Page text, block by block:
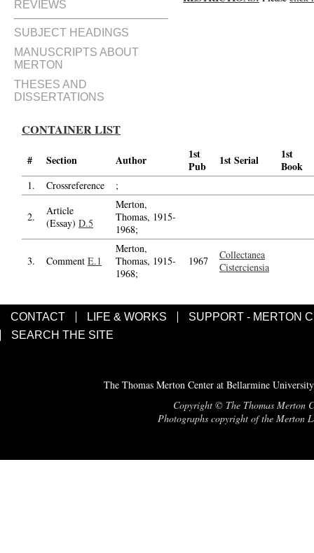
REVIEWS
SUBJECT HEADINGS
MANUSCRIPTS ABOUT
MERTON
THESES AND
DISSERTATIONS
CONTAINER LIST
# Section Author
1st
Pub
1st Serial
1st
Book
1. Crossreference ;
2.
Article
(Essay) D.5
Merton,
Thomas, 1915-
1968;
3. Comment E.1
Merton,
Thomas, 1915-
1968;
1967
Collectanea
Cisterciensia
CONTACT LIFE & WORKS
SUPPORT - MERTON
SEARCH THE SITE
The Thomas Merton Center at Bellarmine
Copyright © The Thomas Merton
Photographs copyright of the Merton